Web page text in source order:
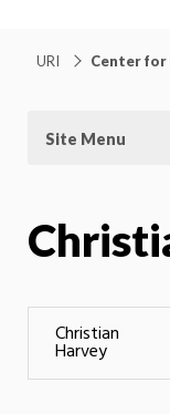
URI Center for
Site Menu
Christian
Harvey